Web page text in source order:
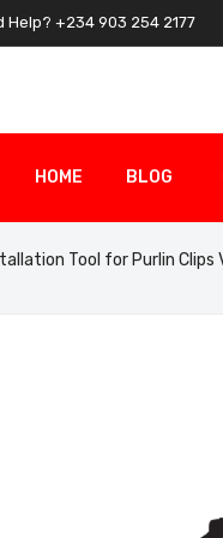
Help? +234 903 254 2177
HOME BLOG
Tool for Purlin Clips